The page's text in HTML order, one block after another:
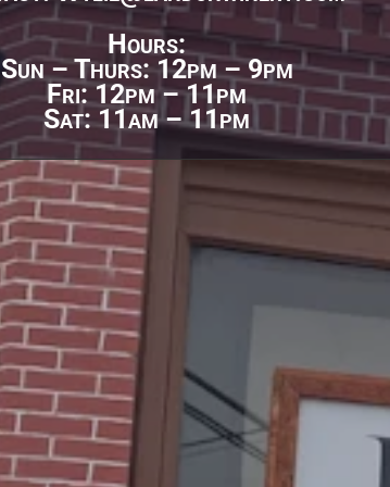
Hours:
Sun – Thurs: 12pm – 9pm
Fri: 12pm – 11pm
Sat: 11am – 11pm